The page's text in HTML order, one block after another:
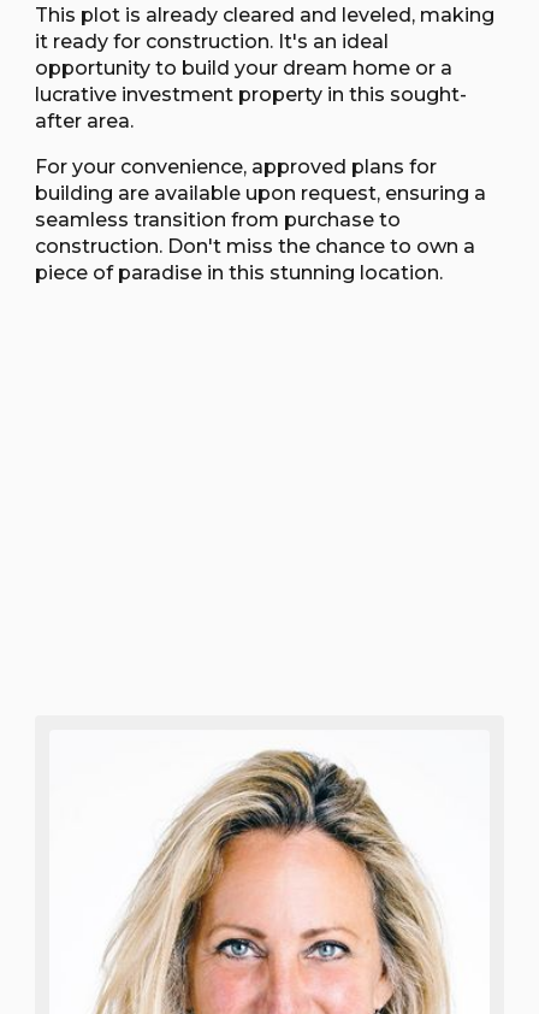
This plot is already cleared and leveled, making
it ready for construction. It's an ideal
opportunity to build your dream home or a
lucrative investment property in this sought-
after area.
For your convenience, approved plans for
building are available upon request, ensuring a
seamless transition from purchase to
construction. Don't miss the chance to own a
piece of paradise in this stunning location.